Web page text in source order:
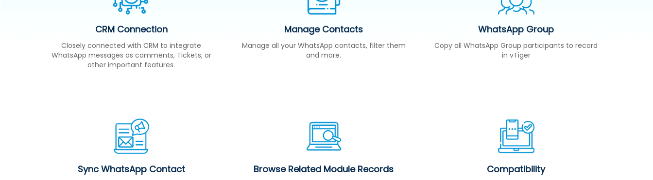
CRM Connection
Closely connected with CRM to integrate
WhatsApp messages as comments, Tickets, or
other important features.
Manage Contacts
Manage all your WhatsApp contacts, filter them
and more.
WhatsApp Group
Copy all WhatsApp Group participants to record
in vTiger
Sync WhatsApp Contact Browse Related Module Records Compatibility